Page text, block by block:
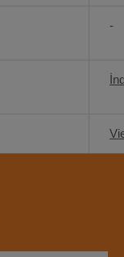
-